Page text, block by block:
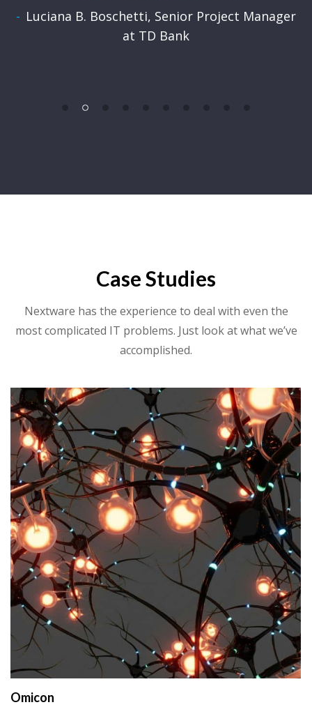
Luciana B. Boschetti, Senior Project Manager
at TD Bank
Case Studies
Nextware has the experience to deal with even the
most complicated IT problems. Just look at what we’ve
accomplished.
Omicon